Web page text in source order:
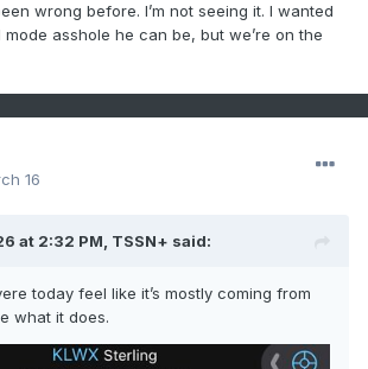
wrong before. I’m not seeing it. I wanted
asshole he can be, but we’re on the
16
at 2:32 PM, TSSN+ said:
today feel like it’s mostly coming from
what it does.